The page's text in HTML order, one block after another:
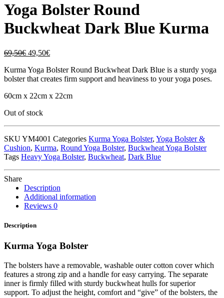
Yoga Bolster Round
Buckwheat Dark Blue Kurma
69,50€ Original
was:
69,50€.
49,50€Current
is:
49,50€.
Kurma Yoga Bolster Round Buckwheat Dark Blue is a sturdy yoga
bolster that creates firm support and heaviness to your yoga poses.
60cm x 22cm x 22cm
Out of stock
SKUYM4001 Categories Kurma Yoga Bolster, Yoga Bolster &
Cushion, Kurma, Round Yoga Bolster, Buckwheat Yoga Bolster
Tags Heavy Yoga Bolster, Buckwheat, Dark Blue
Share
Description
Additional information
Reviews 0
Description
Kurma Yoga Bolster
The bolsters have a removable, washable outer cotton cover which
features a strong zip and a handle for easy carrying. The separate
inner is firmly filled with sturdy buckwheat hulls for superior
support. To adjust the height, comfort and “give” of the bolsters, the